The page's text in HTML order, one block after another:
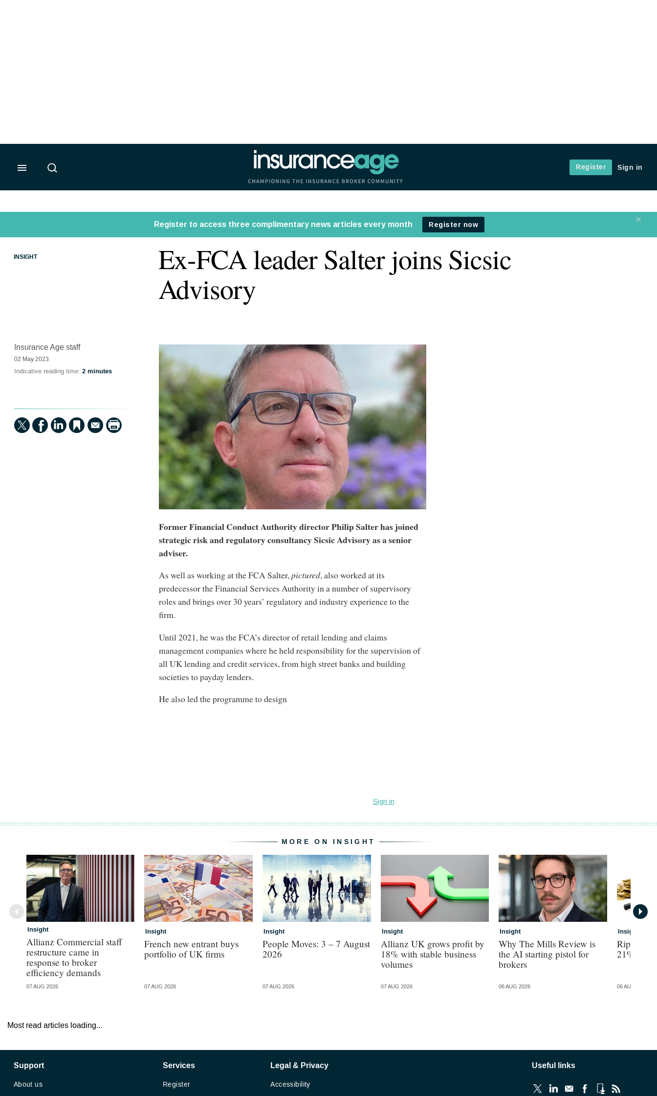
Insurance Age
Register
Sign in
INSIGHT
Ex-FCA leader Salter joins Sicsic
Advisory
Insurance Age staff
02 May 2023
Indicative reading time: 2 minutes
Former Financial Conduct Authority director Philip Salter has joined
strategic risk and regulatory consultancy Sicsic Advisory as a senior
adviser.
As well as working at the FCA Salter,pictured, also worked at its
predecessor the Financial Services Authority in a number of supervisory
roles and brings over 30 years’ regulatory and industry experience to the
firm.
Until 2021, he was the FCA’s director of retail lending and claims
management companies where he held responsibility for the supervision of
all UK lending and credit services, from high street banks and building
societies to payday lenders.
He also led the programme to design
MORE ON INSIGHT
Insight
Allianz Commercial staff
restructure came in
response to broker
efficiency demands
07 AUG 2026
Insight
French new entrant buys
portfolio of UK firms
07 AUG 2026
Insight
People Moves: 3 – 7 August
2026
07 AUG 2026
Insight
Allianz UK grows profit by
18% with stable business
volumes
07 AUG 2026
Insight
Why The Mills Review is
the AI starting pistol for
brokers
06 AUG 2026
Insight
Ripe
21%
06 AUG 2026
Most read articles loading...
Support
About us
Services
Register
Legal & Privacy
Accessibility
Useful links